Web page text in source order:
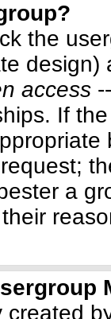
the
access
If
a
created